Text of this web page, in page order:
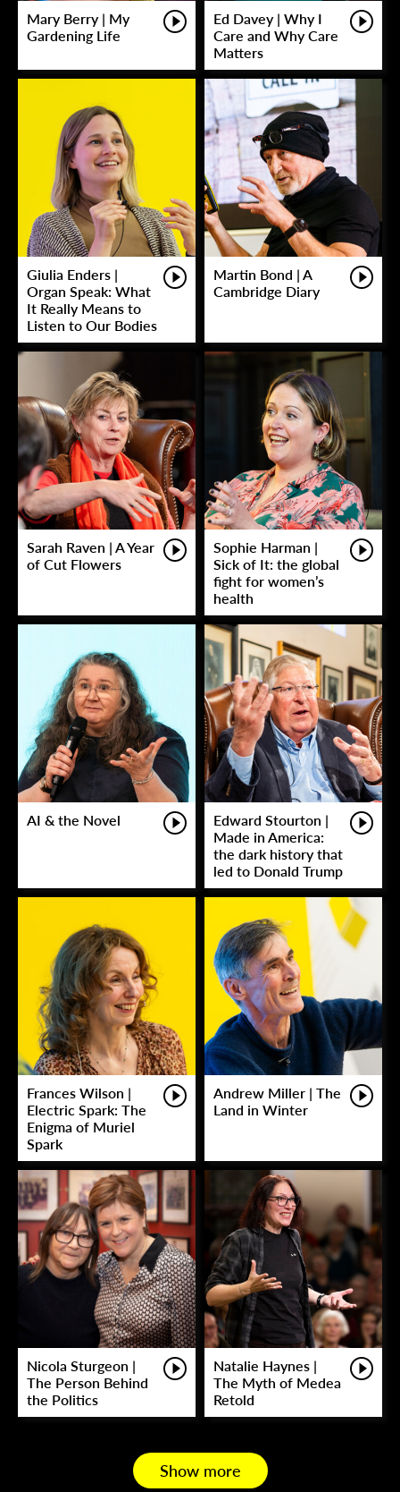
Mary Berry | My
Gardening Life
Ed Davey | Why I
Care and Why Care
Matters
Giulia Enders |
Organ Speak: What
It Really Means to
Listen to Our Bodies
Martin Bond | A
Cambridge Diary
Sarah Raven | A Year
of Cut Flowers
Sophie Harman |
Sick of It: the global
fight for women’s
health
AI & the Novel
Edward Stourton |
Made in America:
the dark history that
led to Donald Trump
Frances Wilson |
Electric Spark: The
Enigma of Muriel
Spark
Andrew Miller | The
Land in Winter
Nicola Sturgeon |
The Person Behind
the Politics
Natalie Haynes |
The Myth of Medea
Retold
Show more